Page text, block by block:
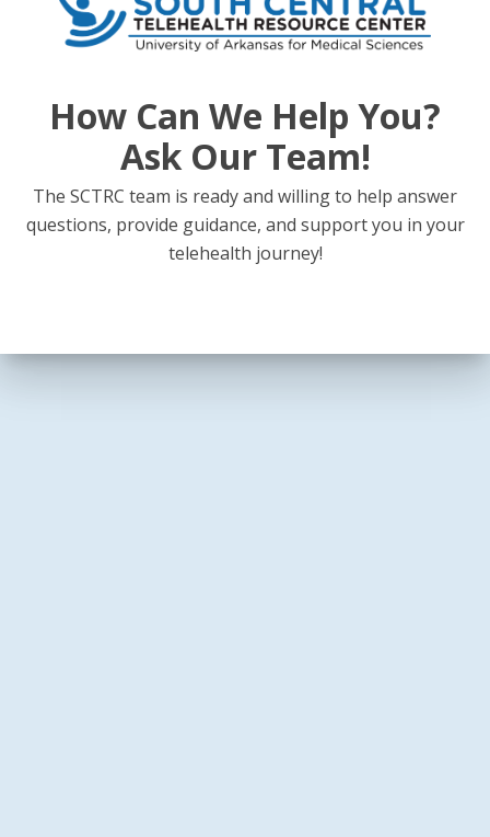
How Can We Help You?
Ask Our Team!
The SCTRC team is ready and willing to help answer
questions, provide guidance, and support you in your
telehealth journey!